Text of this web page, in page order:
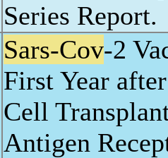
Series Report.
Sars-Cov-2
First Year
Cell
Antigen